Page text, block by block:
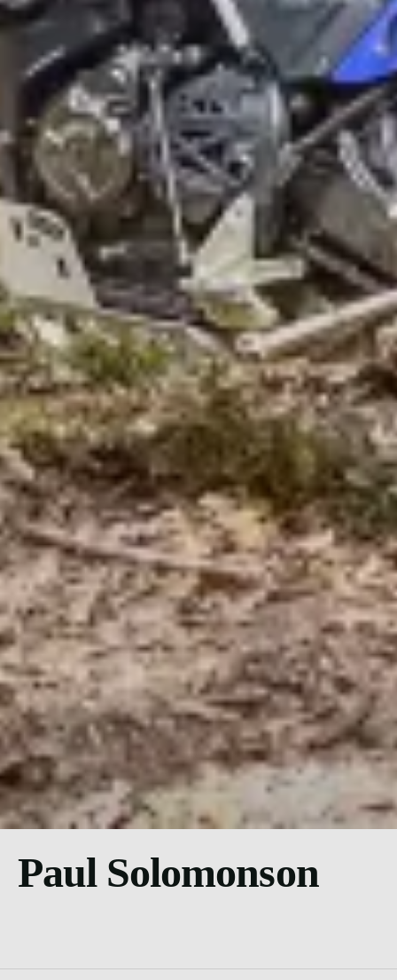
Paul Solomonson